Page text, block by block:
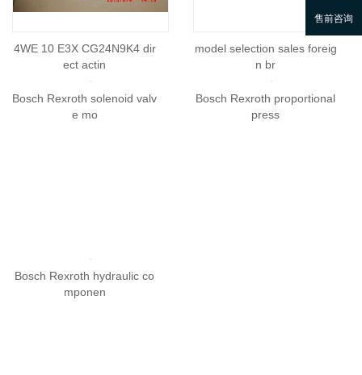
4WE 10 E3X CG24N9K4 dir
ect actin
model selection sales foreig
n br
e mo
Bosch Rexroth proportional
press